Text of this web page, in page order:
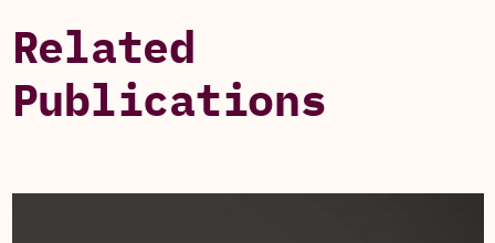
Related
Publications